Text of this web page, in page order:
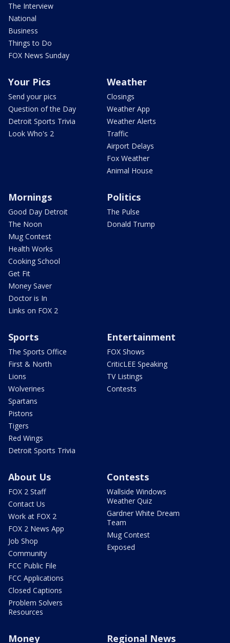
The Interview
National
Business
Things to Do
FOX News Sunday
Your Pics
Send your pics
Question of the Day
Detroit Sports Trivia
Look Who's 2
Weather
Closings
Weather App
Weather Alerts
Traffic
Airport Delays
Fox Weather
Animal House
Mornings
Good Day Detroit
The Noon
Mug Contest
Health Works
Cooking School
Get Fit
Money Saver
Doctor is In
Links on FOX 2
Politics
The Pulse
Donald Trump
Sports
The Sports Office
First & North
Lions
Wolverines
Spartans
Pistons
Tigers
Red Wings
Detroit Sports Trivia
Entertainment
FOX Shows
CriticLEE Speaking
TV Listings
Contests
About Us
FOX 2 Staff
Contact Us
Work at FOX 2
FOX 2 News App
Job Shop
Community
FCC Public File
FCC Applications
Closed Captions
Problem Solvers
Resources
Contests
Wallside Windows
Weather Quiz
Gardner White Dream
Team
Mug Contest
Exposed
Money Regional News